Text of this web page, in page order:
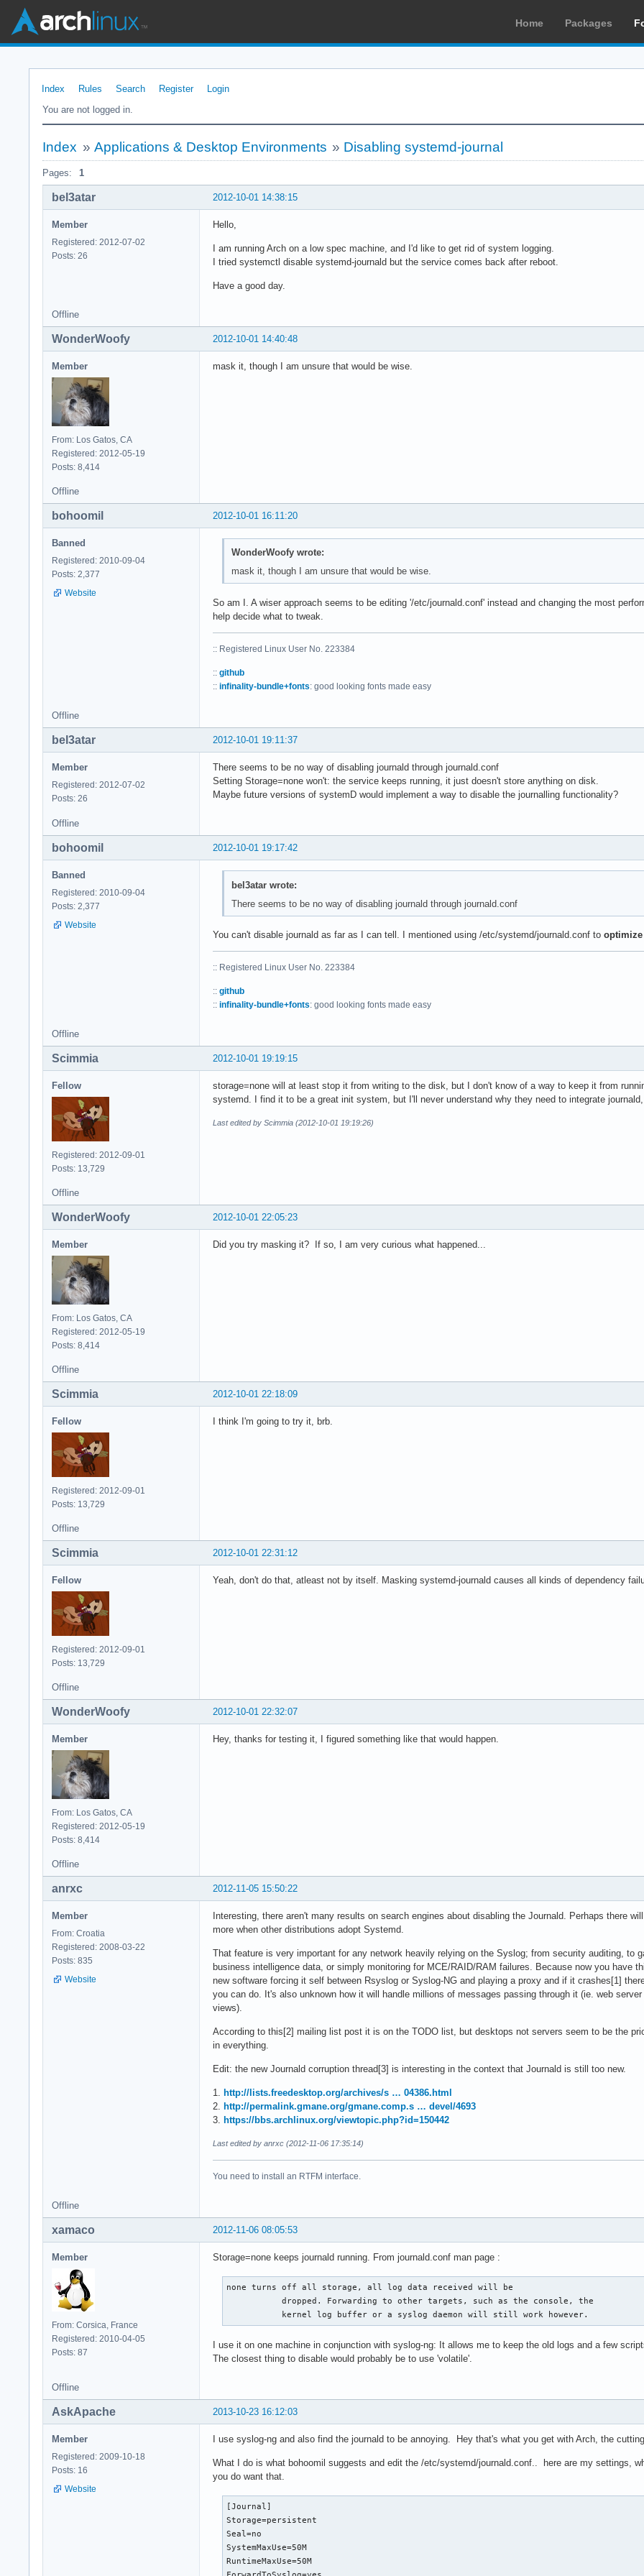
Home Packages
Index Rules Search Register
Login
You are not logged in.
Index » Applications & Desktop Environments » Disabling systemd-journal
Pages: 1
2012-10-01 14:38:15
bel3atar
Member
Registered: 2012-07-02
Posts: 26
Hello,
I am running Arch on a low spec machine, and I'd like to get rid of system logging.
I tried systemctl disable systemd-journald but the service comes back after reboot.
Have a good day.
Offline
2012-10-01 14:40:48
WonderWoofy
Member
From: Los Gatos, CA
Registered: 2012-05-19
Posts: 8,414
mask it, though I am unsure that would be wise.
Offline
2012-10-01 16:11:20
bohoomil
Banned
Registered: 2010-09-04
Posts: 2,377
Website
WonderWoofy wrote:
mask it, though I am unsure that would be wise.
So am I. A wiser approach seems to be editing '/etc/journald.conf' instead and changing the most
help decide what to tweak.
:: Registered Linux User No. 223384
:: github
:: infinality-bundle+fonts: good looking fonts made easy
Offline
2012-10-01 19:11:37
bel3atar
Member
Registered: 2012-07-02
Posts: 26
There seems to be no way of disabling journald through journald.conf
Setting Storage=none won't: the service keeps running, it just doesn't store anything on disk.
Maybe future versions of systemD would implement a way to disable the journalling functionality?
Offline
2012-10-01 19:17:42
bohoomil
Banned
Registered: 2010-09-04
Posts: 2,377
Website
bel3atar wrote:
There seems to be no way of disabling journald through journald.conf
You can't disable journald as far as I can tell. I mentioned using /etc/systemd/journald.conf to optimize
:: Registered Linux User No. 223384
:: github
:: infinality-bundle+fonts: good looking fonts made easy
Offline
2012-10-01 19:19:15
Scimmia
Fellow
Registered: 2012-09-01
Posts: 13,729
storage=none will at least stop it from writing to the disk, but I don't know of a way to keep it from
systemd. I find it to be a great init system, but I'll never understand why they need to integrate
Last edited by Scimmia (2012-10-01 19:19:26)
Offline
2012-10-01 22:05:23
WonderWoofy
Member
From: Los Gatos, CA
Registered: 2012-05-19
Posts: 8,414
Did you try masking it? If so, I am very curious what happened...
Offline
2012-10-01 22:18:09
Scimmia
Fellow
Registered: 2012-09-01
Posts: 13,729
I think I'm going to try it, brb.
Offline
2012-10-01 22:31:12
Scimmia
Fellow
Registered: 2012-09-01
Posts: 13,729
Yeah, don't do that, atleast not by itself. Masking systemd-journald causes all kinds of dependency
Offline
2012-10-01 22:32:07
WonderWoofy
Member
From: Los Gatos, CA
Registered: 2012-05-19
Posts: 8,414
Hey, thanks for testing it, I figured something like that would happen.
Offline
2012-11-05 15:50:22
anrxc
Member
From: Croatia
Registered: 2008-03-22
Posts: 835
Website
Interesting, there aren't many results on search engines about disabling the Journald. Perhaps there
more when other distributions adopt Systemd.
That feature is very important for any network heavily relying on the Syslog; from security auditing, to
business intelligence data, or simply monitoring for MCE/RAID/RAM failures. Because now you have
new software forcing it self between Rsyslog or Syslog-NG and playing a proxy and if it crashes[1]
you can do. It's also unknown how it will handle millions of messages passing through it (ie. web server
views).
According to this[2] mailing list post it is on the TODO list, but desktops not servers seem to be the
in everything.
Edit: the new Journald corruption thread[3] is interesting in the context that Journald is still too new.
1. http://lists.freedesktop.org/archives/s … 04386.html
2. http://permalink.gmane.org/gmane.comp.s … devel/4693
3. https://bbs.archlinux.org/viewtopic.php?id=150442
Last edited by anrxc (2012-11-06 17:35:14)
You need to install an RTFM interface.
Offline
2012-11-06 08:05:53
xamaco
Member
From: Corsica, France
Registered: 2010-04-05
Posts: 87
Storage=none keeps journald running. From journald.conf man page :
none turns off all storage, all log data received will be
           dropped. Forwarding to other targets, such as the console, the
           kernel log buffer or a syslog daemon will still work however.
I use it on one machine in conjunction with syslog-ng: It allows me to keep the old logs and a few
The closest thing to disable would probably be to use 'volatile'.
Offline
2013-10-23 16:12:03
AskApache
Member
Registered: 2009-10-18
Posts: 16
Website
I use syslog-ng and also find the journald to be annoying. Hey that's what you get with Arch, the
What I do is what bohoomil suggests and edit the /etc/systemd/journald.conf.. here are my settings,
you do want that.
Storage=persistent
Seal=no
SystemMaxUse=50M
RuntimeMaxUse=50M